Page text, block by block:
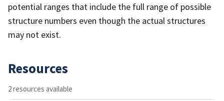
potential ranges that include the full range of possible
structure numbers even though the actual structures
may not exist.
Resources
2 resources available